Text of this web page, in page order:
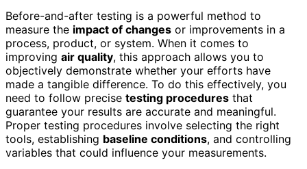
Before-and-after testing is a powerful method to
measure the impact of changes or improvements in a
process, product, or system. When it comes to
improving air quality, this approach allows you to
objectively demonstrate whether your efforts have
made a tangible difference. To do this effectively, you
need to follow precise testing procedures that
guarantee your results are accurate and meaningful.
Proper testing procedures involve selecting the right
tools, establishing baseline conditions, and controlling
variables that could influence your measurements.